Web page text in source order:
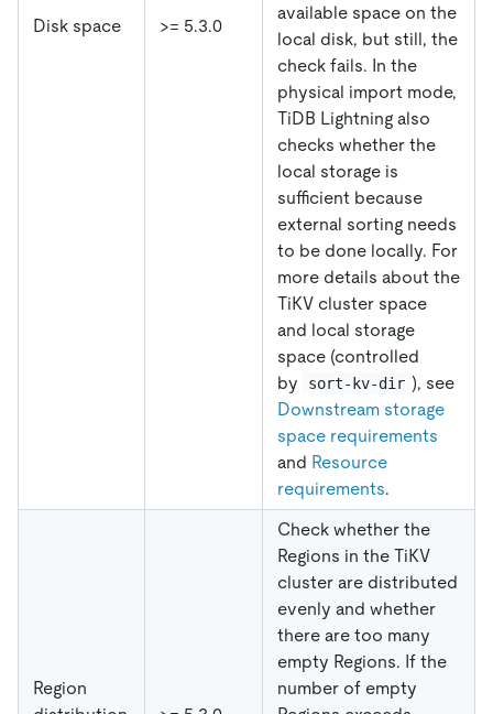
Disk space >= 5.3.0
available space on the
local disk, but still, the
check fails. In the
physical import mode,
TiDB Lightning also
checks whether the
local storage is
sufficient because
external sorting needs
to be done locally. For
more details about the
TiKV cluster space
and local storage
space (controlled
by
sort-kv-dir ), see
Downstream storage
space requirements
and Resource
requirements.
Region
Check whether the
Regions in the TiKV
cluster are distributed
evenly and whether
there are too many
empty Regions. If the
number of empty